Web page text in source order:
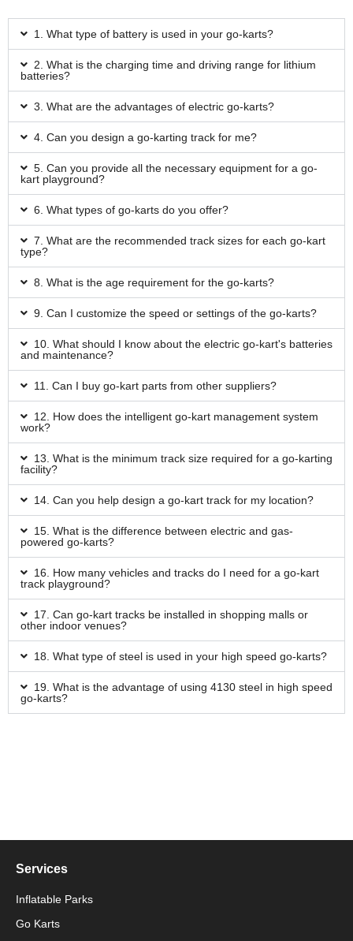
1. What type of battery is used in your go-karts?
2. What is the charging time and driving range for lithium
batteries?
3. What are the advantages of electric go-karts?
4. Can you design a go-karting track for me?
5. Can you provide all the necessary equipment for a go-
kart playground?
6. What types of go-karts do you offer?
7. What are the recommended track sizes for each go-kart
type?
8. What is the age requirement for the go-karts?
9. Can I customize the speed or settings of the go-karts?
10. What should I know about the electric go-kart's batteries
and maintenance?
11. Can I buy go-kart parts from other suppliers?
12. How does the intelligent go-kart management system
work?
13. What is the minimum track size required for a go-karting
facility?
14. Can you help design a go-kart track for my location?
15. What is the difference between electric and gas-
powered go-karts?
16. How many vehicles and tracks do I need for a go-kart
track playground?
17. Can go-kart tracks be installed in shopping malls or
other indoor venues?
18. What type of steel is used in your high speed go-karts?
19. What is the advantage of using 4130 steel in high speed
go-karts?
Services
Inflatable Parks
Go Karts